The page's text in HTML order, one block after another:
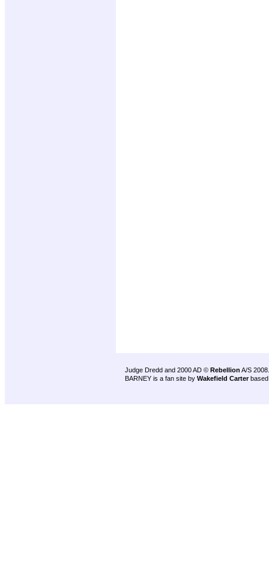
Judge Dredd and 2000 AD © Rebellion A/S 2008.
BARNEY is a fan site by Wakefield Carter